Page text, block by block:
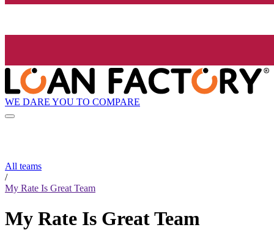
WE DARE YOU TO COMPARE
All teams
/
My Rate Is Great Team
My Rate Is Great Team